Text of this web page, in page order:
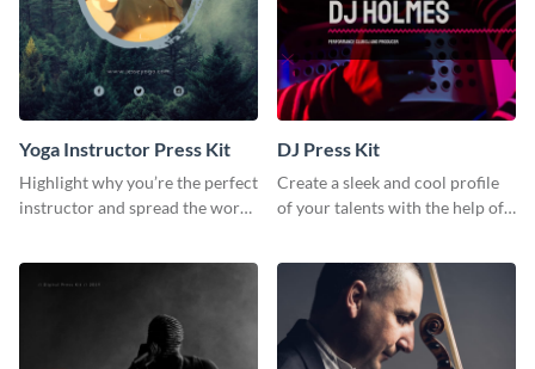
Yoga Instructor Press Kit
Highlight why you’re the perfect
instructor and spread the word
DJ Press Kit
Create a sleek and cool profile
of your talents with the help of